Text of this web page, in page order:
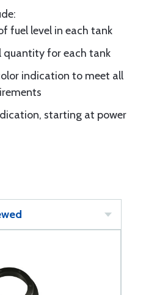
fuel level in each tank
quantity for each tank
indication to meet all
starting at power